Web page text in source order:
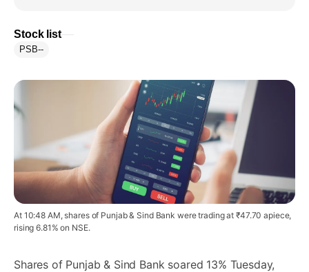
Stock list
PSB--
At 10:48 AM, shares of Punjab & Sind Bank were trading at ₹47.70 apiece,
rising 6.81% on NSE.
Shares of Punjab & Sind Banksoared 13% Tuesday,